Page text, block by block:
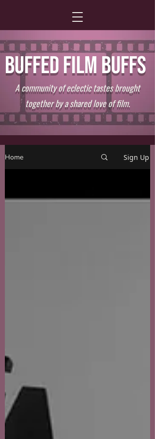
BUFFED FILM BUFFS
A community of eclectic tastes brought
together by a shared love of film.
Home Sign Up